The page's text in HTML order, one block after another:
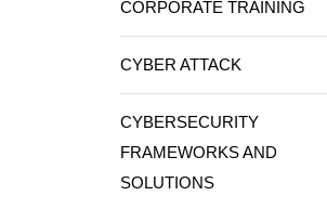
CORPORATE TRAINING
CYBER ATTACK
CYBERSECURITY
FRAMEWORKS AND
SOLUTIONS